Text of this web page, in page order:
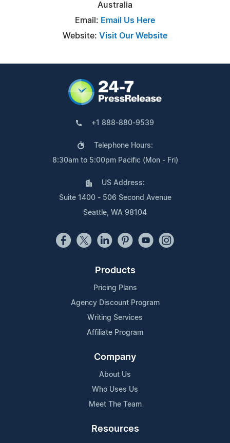
Australia
Email: Email Us Here
Website: Visit Our Website
+1 888-880-9539
Telephone Hours:
8:30am to 5:00pm Pacific (Mon - Fri)
US Address:
Suite 1400 - 506 Second Avenue
Seattle, WA 98104
Products
Pricing Plans
Agency Discount Program
Writing Services
Affiliate Program
Company
About Us
Who Uses Us
Meet The Team
Resources